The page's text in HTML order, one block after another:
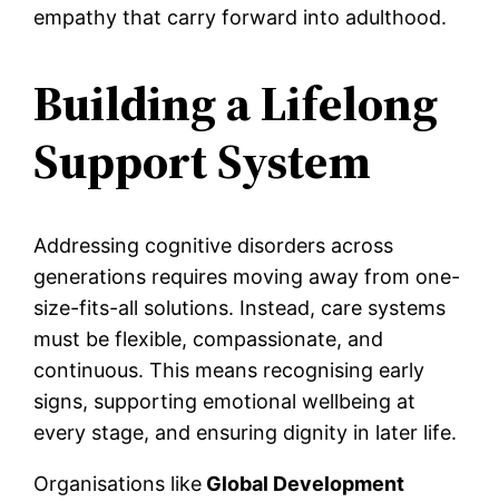
empathy that carry forward into adulthood.
Building a Lifelong
Support System
Addressing cognitive disorders across
generations requires moving away from one-
size-fits-all solutions. Instead, care systems
must be flexible, compassionate, and
continuous. This means recognising early
signs, supporting emotional wellbeing at
every stage, and ensuring dignity in later life.
Organisations like Global Development